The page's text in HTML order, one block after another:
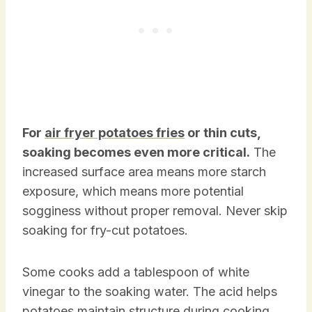
For air fryer potatoes fries or thin cuts,
soaking becomes even more critical. The
increased surface area means more starch
exposure, which means more potential
sogginess without proper removal. Never skip
soaking for fry-cut potatoes.
Some cooks add a tablespoon of white
vinegar to the soaking water. The acid helps